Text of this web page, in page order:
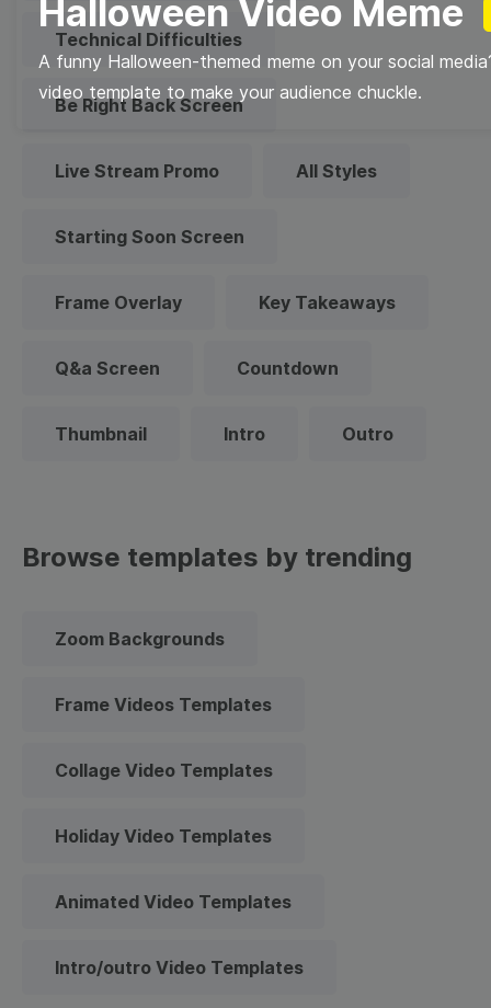
Halloween Video Meme
A funny Halloween-themed meme on your social
video template to make your audience chuckle.
Technical Difficulties
Be Right Back Screen
Live Stream Promo All Styles
Starting Soon Screen
Frame Overlay Key Takeaways
Q&a Screen Countdown
Thumbnail Intro Outro
Browse templates by trending
Zoom Backgrounds
Frame Videos Templates
Collage Video Templates
Holiday Video Templates
Animated Video Templates
Intro/outro Video Templates